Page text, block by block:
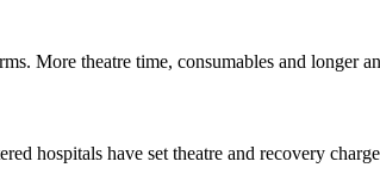
More theatre time, consumables and longer
hospitals have set theatre and recovery